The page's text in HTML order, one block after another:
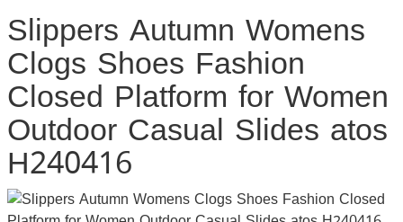
Slippers Autumn Womens
Clogs Shoes Fashion
Closed Platform for Women
Outdoor Casual Slides atos
H240416